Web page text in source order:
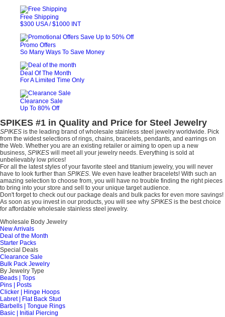
Free Shipping
$300 USA / $1000 INT
Promo Offers
So Many Ways To Save Money
Deal Of The Month
For A Limited Time Only
Clearance Sale
Up To 80% Off
SPIKES #1 in Quality and Price for Steel Jewelry
SPIKES is the leading brand of wholesale stainless steel jewelry worldwide. Pick
from the widest selections of rings, chains, bracelets, pendants, and earrings on
the Web. Whether you are an existing retailer or aiming to open up a new
business, SPIKES will meet all your jewelry needs. Everything is sold at
unbelievably low prices!
For all the latest styles of your favorite steel and titanium jewelry, you will never
have to look further than SPIKES. We even have leather bracelets! With such an
amazing selection to choose from, you will have no trouble finding the right pieces
to bring into your store and sell to your unique target audience.
Don't forget to check out our package deals and bulk packs for even more savings!
As soon as you invest in our products, you will see why SPIKES is the best choice
for affordable wholesale stainless steel jewelry.
Wholesale Body Jewelry
New Arrivals
Deal of the Month
Starter Packs
Special Deals
Clearance Sale
Bulk Pack Jewelry
By Jewelry Type
Beads | Tops
Pins | Posts
Clicker | Hinge Hoops
Labret | Flat Back Stud
Barbells | Tongue Rings
Basic | Initial Piercing